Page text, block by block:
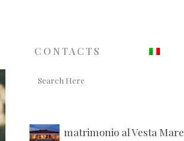
CONTACTS
matrimonio al Vesta Mare